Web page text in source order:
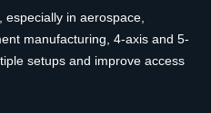
in aerospace,
manufacturing, 4-axis and 5-
setups and improve access